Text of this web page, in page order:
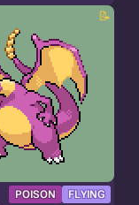
POISON FLYING